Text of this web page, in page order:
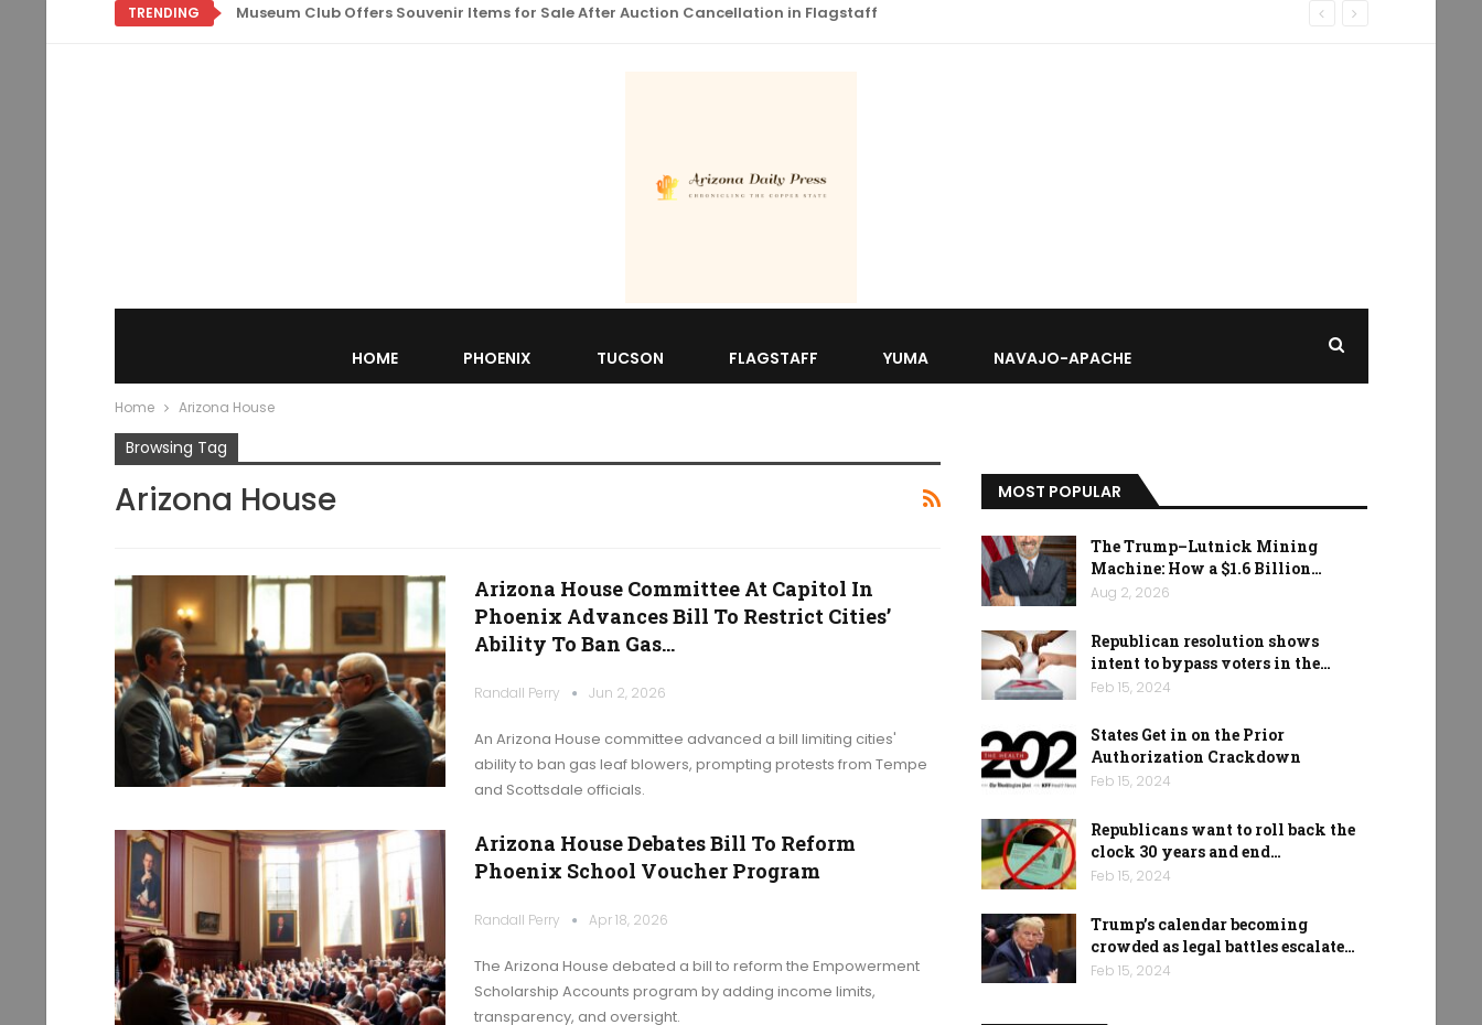
TRENDING Museum Club Offers Souvenir Items for Sale After Auction Cancellation in Flagstaff
HOME PHOENIX TUCSON FLAGSTAFF YUMA NAVAJO-APACHE
Home Arizona House
Browsing Tag
Arizona House
Arizona House Committee At Capitol In
Phoenix Advances Bill To Restrict Cities’
Ability To Ban Gas…
Randall Perry Jun 2, 2026
An Arizona House committee advanced a bill limiting cities'
ability to ban gas leaf blowers, prompting protests from Tempe
and Scottsdale officials.
Arizona House Debates Bill To Reform
Phoenix School Voucher Program
Randall Perry Apr 18, 2026
The Arizona House debated a bill to reform the Empowerment
Scholarship Accounts program by adding income limits,
transparency, and oversight.
MOST POPULAR
The Trump–Lutnick Mining
Machine: How a $1.6 Billion…
Aug 2, 2026
Republican resolution shows
intent to bypass voters in the…
Feb 15, 2024
States Get in on the Prior
Authorization Crackdown
Feb 15, 2024
Republicans want to roll back the
clock 30 years and end…
Feb 15, 2024
Trump’s calendar becoming
crowded as legal battles escalate…
Feb 15, 2024